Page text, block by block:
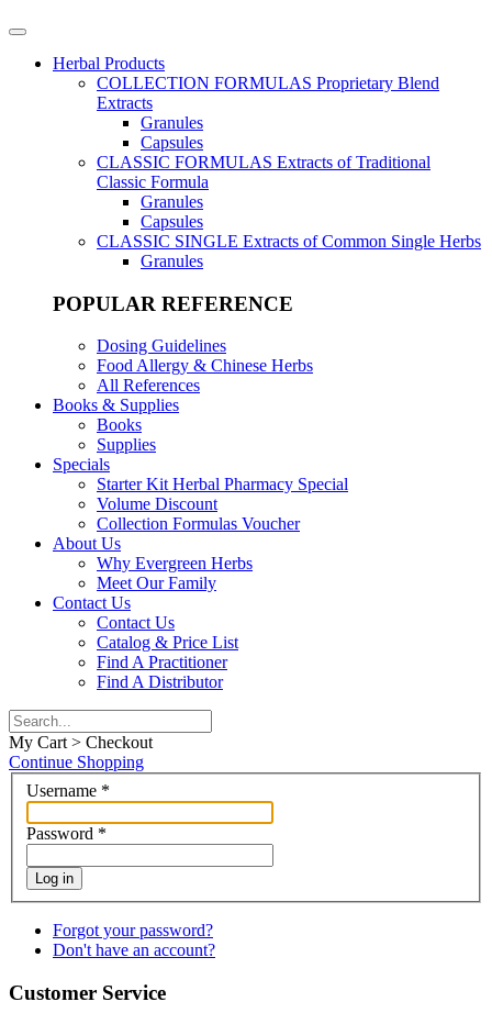
Herbal Products
COLLECTION FORMULAS Proprietary Blend
Extracts
Granules
Capsules
CLASSIC FORMULAS Extracts of Traditional
Classic Formula
Granules
Capsules
CLASSIC SINGLE Extracts of Common Single Herbs
Granules
POPULAR REFERENCE
Dosing Guidelines
Food Allergy & Chinese Herbs
All References
Books & Supplies
Books
Supplies
Specials
Starter Kit Herbal Pharmacy Special
Volume Discount
Collection Formulas Voucher
About Us
Why Evergreen Herbs
Meet Our Family
Contact Us
Contact Us
Catalog & Price List
Find A Practitioner
Find A Distributor
My Cart > Checkout
Continue Shopping
Username *
Password *
Log in
Forgot your password?
Don't have an account?
Customer Service